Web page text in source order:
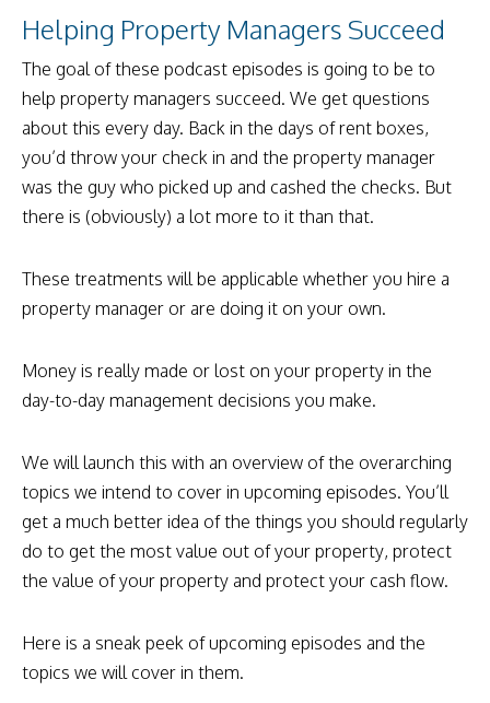
Helping Property Managers Succeed
The goal of these podcast episodes is going to be to
help property managers succeed. We get questions
about this every day. Back in the days of rent boxes,
you’d throw your check in and the property manager
was the guy who picked up and cashed the checks. But
there is (obviously) a lot more to it than that.
These treatments will be applicable whether you hire a
property manager or are doing it on your own.
Money is really made or lost on your property in the
day-to-day management decisions you make.
We will launch this with an overview of the overarching
topics we intend to cover in upcoming episodes. You’ll
get a much better idea of the things you should regularly
do to get the most value out of your property, protect
the value of your property and protect your cash flow.
Here is a sneak peek of upcoming episodes and the
topics we will cover in them.